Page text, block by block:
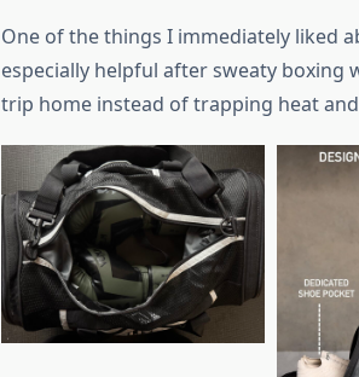
One of the things I immediately liked
especially helpful after sweaty
trip home instead of trapping heat